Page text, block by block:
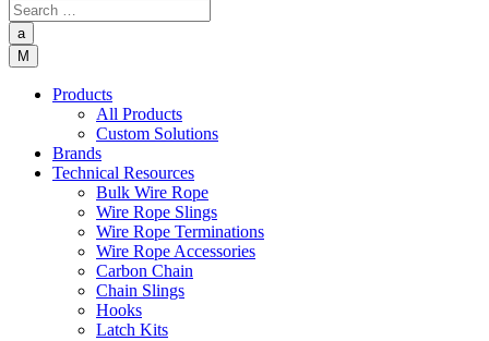
a
M
Products
All Products
Custom Solutions
Brands
Technical Resources
Bulk Wire Rope
Wire Rope Slings
Wire Rope Terminations
Wire Rope Accessories
Carbon Chain
Chain Slings
Hooks
Latch Kits